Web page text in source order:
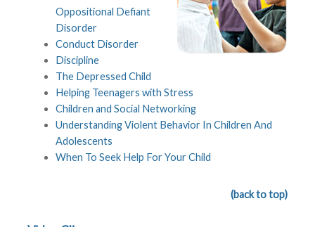
Oppositional Defiant
Disorder
Conduct Disorder
Discipline
The Depressed Child
Helping Teenagers with Stress
Children and Social Networking
Understanding Violent Behavior In Children And
Adolescents
When To Seek Help For Your Child
(back to top)